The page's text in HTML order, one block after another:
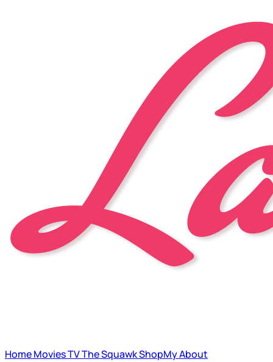
HomeMoviesTVThe SquawkShopMyAbout